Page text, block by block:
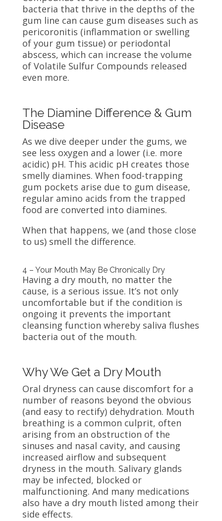
bacteria that thrive in the depths of the
gum line can cause gum diseases such as
pericoronitis (inflammation or swelling
of your gum tissue) or periodontal
abscess, which can increase the volume
of Volatile Sulfur Compounds released
even more.
The Diamine Difference & Gum
Disease
As we dive deeper under the gums, we
see less oxygen and a lower (i.e. more
acidic) pH. This acidic pH creates those
smelly diamines. When food-trapping
gum pockets arise due to gum disease,
regular amino acids from the trapped
food are converted into diamines.
When that happens, we (and those close
to us) smell the difference.
4 – Your Mouth May Be Chronically Dry
Having a dry mouth, no matter the
cause, is a serious issue. It’s not only
uncomfortable but if the condition is
ongoing it prevents the important
cleansing function whereby saliva flushes
bacteria out of the mouth.
Why We Get a Dry Mouth
Oral dryness can cause discomfort for a
number of reasons beyond the obvious
(and easy to rectify) dehydration. Mouth
breathing is a common culprit, often
arising from an obstruction of the
sinuses and nasal cavity, and causing
increased airflow and subsequent
dryness in the mouth. Salivary glands
may be infected, blocked or
malfunctioning. And many medications
also have a dry mouth listed among their
side effects.